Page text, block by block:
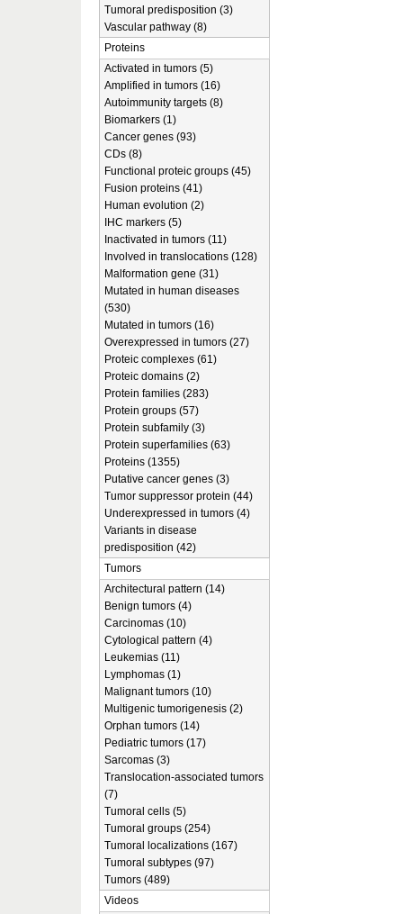
Tumoral predisposition (3)
Vascular pathway (8)
Proteins
Activated in tumors (5)
Amplified in tumors (16)
Autoimmunity targets (8)
Biomarkers (1)
Cancer genes (93)
CDs (8)
Functional proteic groups (45)
Fusion proteins (41)
Human evolution (2)
IHC markers (5)
Inactivated in tumors (11)
Involved in translocations (128)
Malformation gene (31)
Mutated in human diseases
(530)
Mutated in tumors (16)
Overexpressed in tumors (27)
Proteic complexes (61)
Proteic domains (2)
Protein families (283)
Protein groups (57)
Protein subfamily (3)
Protein superfamilies (63)
Proteins (1355)
Putative cancer genes (3)
Tumor suppressor protein (44)
Underexpressed in tumors (4)
Variants in disease
predisposition (42)
Tumors
Architectural pattern (14)
Benign tumors (4)
Carcinomas (10)
Cytological pattern (4)
Leukemias (11)
Lymphomas (1)
Malignant tumors (10)
Multigenic tumorigenesis (2)
Orphan tumors (14)
Pediatric tumors (17)
Sarcomas (3)
Translocation-associated tumors
(7)
Tumoral cells (5)
Tumoral groups (254)
Tumoral localizations (167)
Tumoral subtypes (97)
Tumors (489)
Videos